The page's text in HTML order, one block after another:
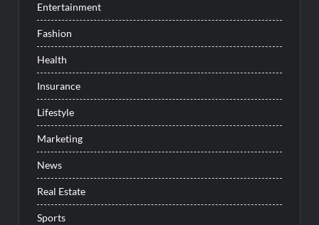
Entertainment
Fashion
Health
Insurance
Lifestyle
Marketing
News
Real Estate
Sports